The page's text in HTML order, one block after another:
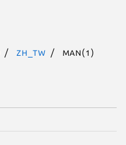
zh_TW man(1)